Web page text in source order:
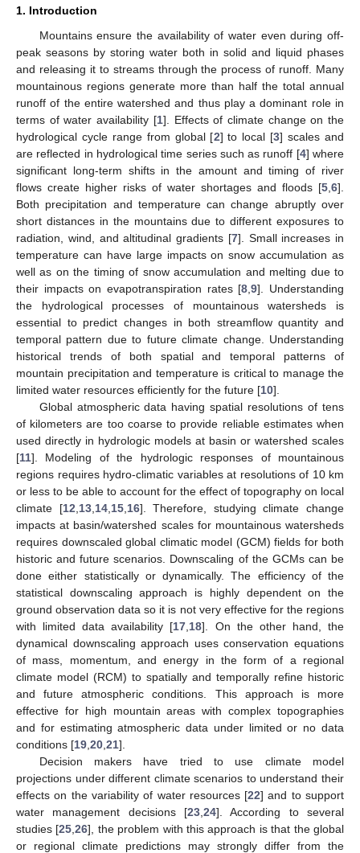
1. Introduction
Mountains ensure the availability of water even during off-
peak seasons by storing water both in solid and liquid phases
and releasing it to streams through the process of runoff. Many
mountainous regions generate more than half the total annual
runoff of the entire watershed and thus play a dominant role in
terms of water availability [1]. Effects of climate change on the
hydrological cycle range from global [2] to local [3] scales and
are reflected in hydrological time series such as runoff [4] where
significant long-term shifts in the amount and timing of river
flows create higher risks of water shortages and floods [5 6].
Both precipitation and temperature can change abruptly over
short distances in the mountains due to different exposures to
radiation, wind, and altitudinal gradients [7]. Small increases in
temperature can have large impacts on snow accumulation as
well as on the timing of snow accumulation and melting due to
their impacts on evapotranspiration rates [8 ,9]. Understanding
the hydrological processes of mountainous watersheds is
essential to predict changes in both streamflow quantity and
temporal pattern due to future climate change. Understanding
historical trends of both spatial and temporal patterns of
mountain precipitation and temperature is critical to manage the
limited water resources efficiently for the future [10].
Global atmospheric data having spatial resolutions of tens
of kilometers are too coarse to provide reliable estimates when
used directly in hydrologic models at basin or watershed scales
[11]. Modeling of the hydrologic responses of mountainous
regions requires hydro-climatic variables at resolutions of 10 km
or less to be able to account for the effect of topography on local
climate [12 13, 14, 15, 16]. Therefore, studying climate change
impacts at basin/watershed scales for mountainous watersheds
requires downscaled global climatic model (GCM) fields for both
historic and future scenarios. Downscaling of the GCMs can be
done either statistically or dynamically. The efficiency of the
statistical downscaling approach is highly dependent on the
ground observation data so it is not very effective for the regions
with limited data availability [17 18]. On the other hand, the
dynamical downscaling approach uses conservation equations
of mass, momentum, and energy in the form of a regional
climate model (RCM) to spatially and temporally refine historic
and future atmospheric conditions. This approach is more
effective for high mountain areas with complex topographies
and for estimating atmospheric data under limited or no data
conditions [19 20 21].
Decision makers have tried to use climate model
projections under different climate scenarios to understand their
effects on the variability of water resources [22] and to support
water management decisions [23 24]. According to several
studies [25 ,26], the problem with this approach is that the global
or regional climate predictions may strongly differ from the